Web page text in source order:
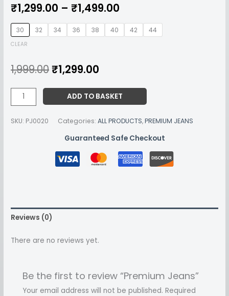
₹1,299.00 – ₹1,499.00
30 32 34 36 38 40 42 44
CLEAR
1,999.00₹1,299.00
ADD TO BASKET
SKU: PJ0020 Categories:ALL PRODUCTS,PREMIUM JEANS
Guaranteed Safe Checkout
Reviews (0)
There are no reviews yet.
Be the first to review “Premium Jeans”
Your email address will not be published. Required